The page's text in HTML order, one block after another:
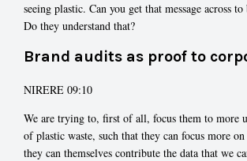
seeing plastic. Can you get that message across
Do they understand that?
Brand audits as proof to
NIRERE 09:10
We are trying to, first of all, focus them to more
of plastic waste, such that they can focus more on
they can themselves contribute the data that we